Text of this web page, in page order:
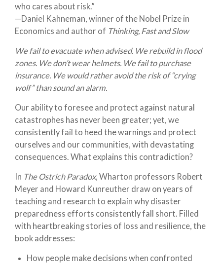
who cares about risk.”
—Daniel Kahneman, winner of the Nobel Prize in
Economics and author of Thinking, Fast and Slow
We fail to evacuate when advised. We rebuild in flood
zones. We don’t wear helmets. We fail to purchase
insurance. We would rather avoid the risk of “crying
wolf” than sound an alarm.
Our ability to foresee and protect against natural
catastrophes has never been greater; yet, we
consistently fail to heed the warnings and protect
ourselves and our communities, with devastating
consequences. What explains this contradiction?
In The Ostrich Paradox, Wharton professors Robert
Meyer and Howard Kunreuther draw on years of
teaching and research to explain why disaster
preparedness efforts consistently fall short. Filled
with heartbreaking stories of loss and resilience, the
book addresses:
How people make decisions when confronted